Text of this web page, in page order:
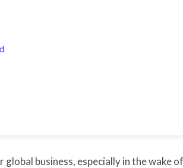
business, especially in the wake